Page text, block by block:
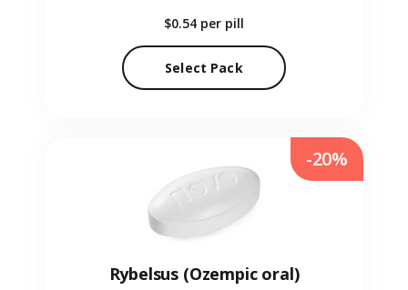
$0.54 per pill
Select Pack
Rybelsus (Ozempic oral)
-20%